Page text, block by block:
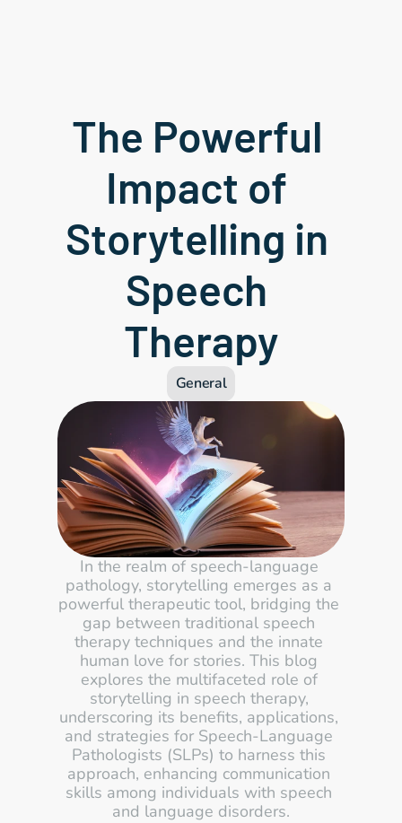
The Powerful
Impact of
Storytelling in
Speech
Therapy
General
In the realm of speech-language
pathology, storytelling emerges as a
powerful therapeutic tool, bridging the
gap between traditional speech
therapy techniques and the innate
human love for stories. This blog
explores the multifaceted role of
storytelling in speech therapy,
underscoring its benefits, applications,
and strategies for Speech-Language
Pathologists (SLPs) to harness this
approach, enhancing communication
skills among individuals with speech
and language disorders.